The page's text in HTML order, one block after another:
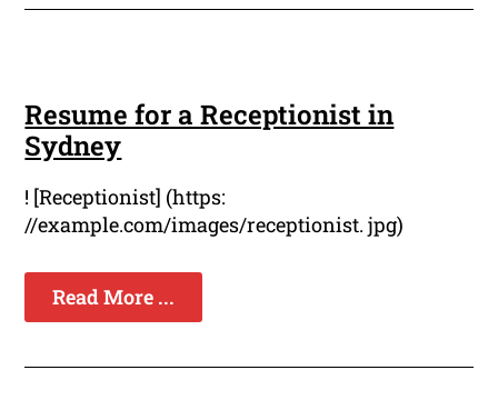
Resume for a Receptionist in
Sydney
! [Receptionist] (https:
//example.com/images/receptionist. jpg)
Read More ...